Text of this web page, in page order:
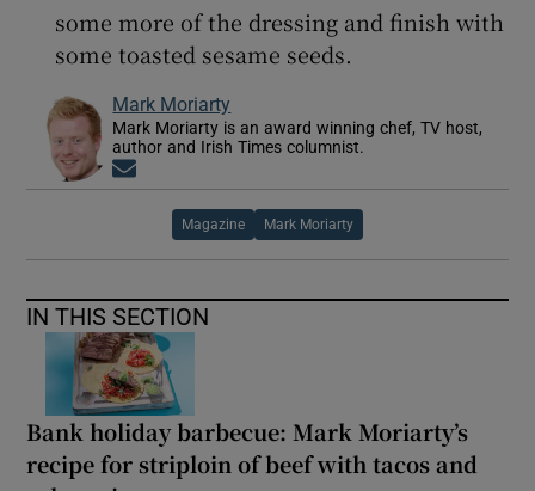
some more of the dressing and finish with
some toasted sesame seeds.
Mark Moriarty
Mark Moriarty is an award winning chef, TV host,
author and Irish Times columnist.
Magazine Mark Moriarty
IN THIS SECTION
Bank holiday barbecue: Mark Moriarty’s
recipe for striploin of beef with tacos and